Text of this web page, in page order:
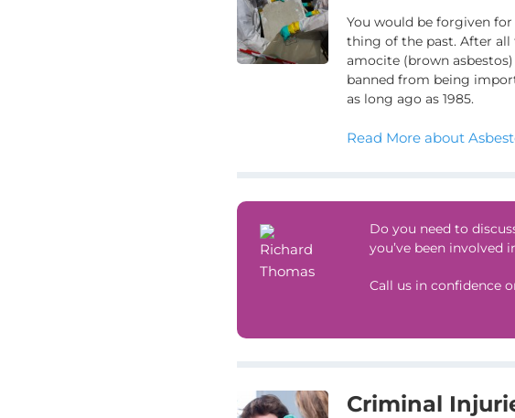
You would be forgiven
thing of the past. After all
amocite (brown
banned from being
as long ago as 1985.
Read More about
Do you need to
you’ve been involved
Call us in confidence
Criminal